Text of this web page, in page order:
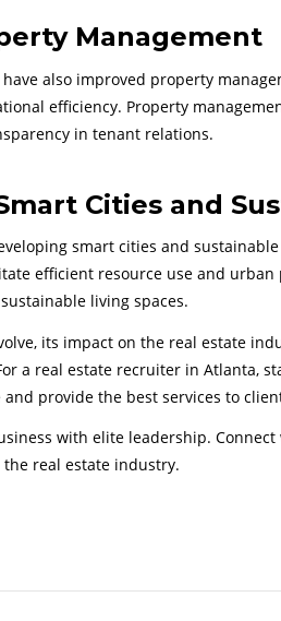
Management
also improved property
efficiency. Property
in tenant relations.
Cities and
smart cities and
efficient resource use and
living spaces.
its impact on the real estate
a real estate recruiter in Atlanta,
provide the best services to
with elite leadership.
real estate industry.